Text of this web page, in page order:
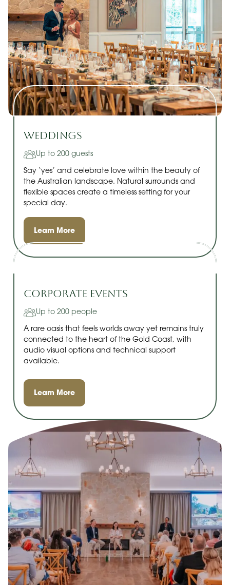
Weddings
Up to 200 guests
Say ‘yes’ and celebrate love within the beauty of
the Australian landscape. Natural surrounds and
flexible spaces create a timeless setting for your
special day.
Learn More
Corporate Events
Up to 200 people
A rare oasis that feels worlds away yet remains truly
connected to the heart of the Gold Coast, with
audio visual options and technical support
available.
Learn More